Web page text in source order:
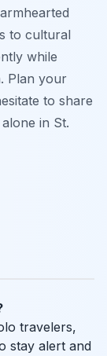
to cultural
while
Plan your
to share
in St.
travelers,
stay alert and